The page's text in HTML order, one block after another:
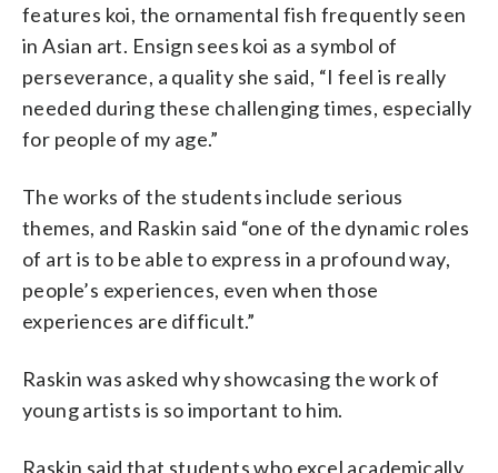
features koi, the ornamental fish frequently seen
in Asian art. Ensign sees koi as a symbol of
perseverance, a quality she said, “I feel is really
needed during these challenging times, especially
for people of my age.”
The works of the students include serious
themes, and Raskin said “one of the dynamic roles
of art is to be able to express in a profound way,
people’s experiences, even when those
experiences are difficult.”
Raskin was asked why showcasing the work of
young artists is so important to him.
Raskin said that students who excel academically,